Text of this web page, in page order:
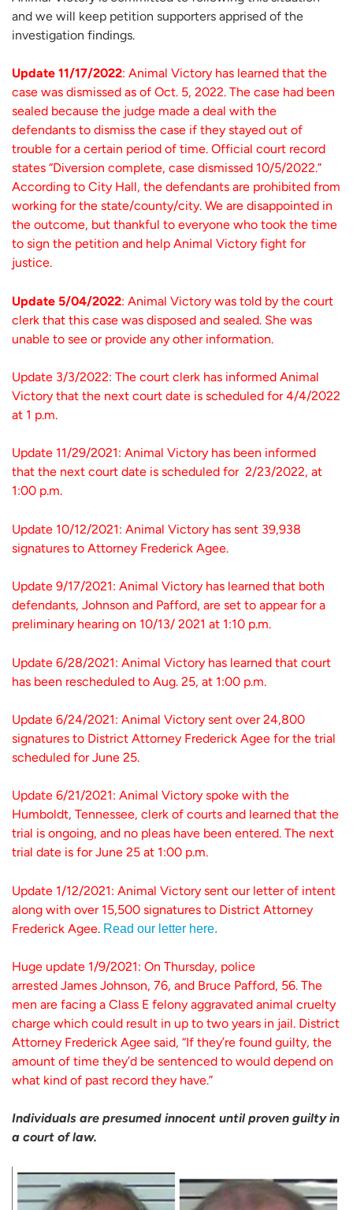
and we will keep petition supporters apprised of the
investigation findings.
Update 11/17/2022: Animal Victory has learned that the
case was dismissed as of Oct. 5, 2022. The case had been
sealed because the judge made a deal with the
defendants to dismiss the case if they stayed out of
trouble for a certain period of time. Official court record
states “Diversion complete, case dismissed 10/5/2022.”
According to City Hall, the defendants are prohibited from
working for the state/county/city. We are disappointed in
the outcome, but thankful to everyone who took the time
to sign the petition and help Animal Victory fight for
justice.
Update 5/04/2022: Animal Victory was told by the court
clerk that this case was disposed and sealed. She was
unable to see or provide any other information.
Update 3/3/2022: The court clerk has informed Animal
Victory that the next court date is scheduled for 4/4/2022
at 1 p.m.
Update 11/29/2021: Animal Victory has been informed
that the next court date is scheduled for 2/23/2022, at
1:00 p.m.
Update 10/12/2021: Animal Victory has sent 39,938
signatures to Attorney Frederick Agee.
Update 9/17/2021: Animal Victory has learned that both
defendants, Johnson and Pafford, are set to appear for a
preliminary hearing on 10/13/ 2021 at 1:10 p.m.
Update 6/28/2021: Animal Victory has learned that court
has been rescheduled to Aug. 25, at 1:00 p.m.
Update 6/24/2021: Animal Victory sent over 24,800
signatures to District Attorney Frederick Agee for the trial
scheduled for June 25.
Update 6/21/2021: Animal Victory spoke with the
Humboldt, Tennessee, clerk of courts and learned that the
trial is ongoing, and no pleas have been entered. The next
trial date is for June 25 at 1:00 p.m.
Update 1/12/2021: Animal Victory sent our letter of intent
along with over 15,500 signatures to District Attorney
Frederick Agee. Read our letter here.
Huge update 1/9/2021: On Thursday, police
arrested James Johnson, 76, and Bruce Pafford, 56. The
men are facing a Class E felony aggravated animal cruelty
charge which could result in up to two years in jail. District
Attorney Frederick Agee said, “If they’re found guilty, the
amount of time they’d be sentenced to would depend on
what kind of past record they have.”
Individuals are presumed innocent until proven guilty in
a court of law.